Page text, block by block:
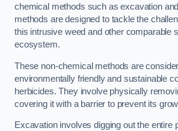
chemical methods such as excavation
methods are designed to tackle the
this intrusive weed and other comparable
ecosystem.
These non-chemical methods are
environmentally friendly and sustainable
herbicides. They involve physically
covering it with a barrier to prevent its
Excavation involves digging out the entire